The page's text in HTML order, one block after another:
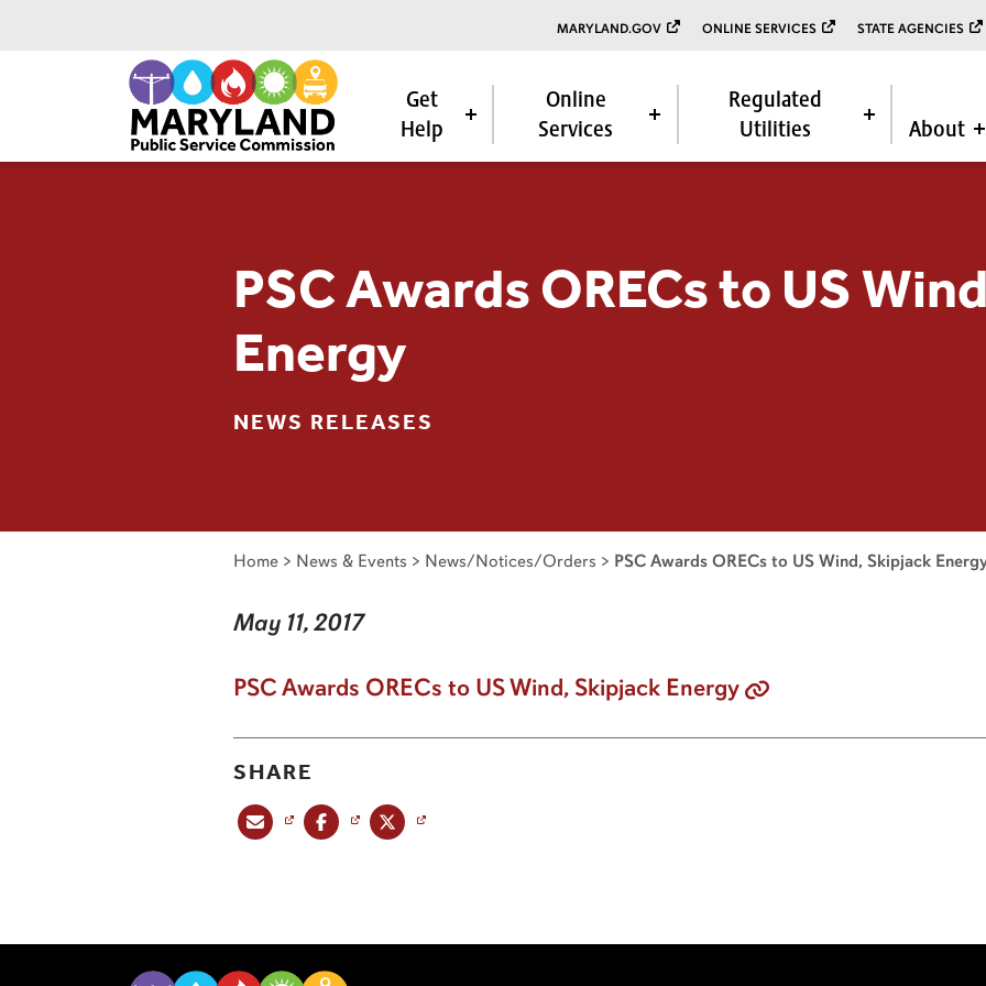
MARYLAND.GOV ONLINE SERVICES STATE AGENCIES
Get
Help
Online
Services
Regulated
Utilities
About
PSC Awards ORECs to US
Energy
NEWS RELEASES
Home > News & Events > News/Notices/Orders > PSC Awards ORECs to US Wind, Skipjack
May 11, 2017
PSC Awards ORECs to US Wind, Skipjack Energy
SHARE
Share this post via emailShare this post on Facebook